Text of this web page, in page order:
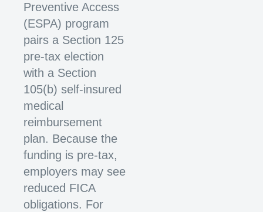
Preventive Access
(ESPA) program
pairs a Section 125
pre-tax election
with a Section
105(b) self-insured
medical
reimbursement
plan. Because the
funding is pre-tax,
employers may see
reduced FICA
obligations. For